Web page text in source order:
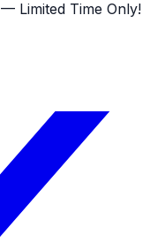
— Limited Time Only!